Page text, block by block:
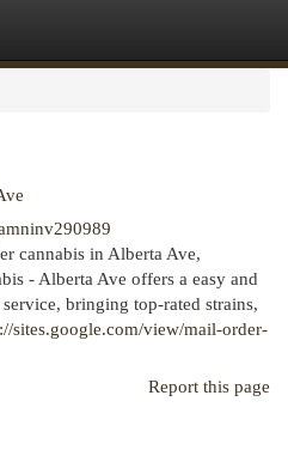
cannabis in Alberta Ave,
- Alberta Ave offers a easy and
bringing top-rated strains,
sites.google.com/view/mail-order-
Report this page